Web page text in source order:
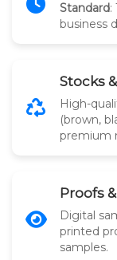
Standard:
business
Stocks
High-
(brown,
premium
Proofs
Digital
printed
samples.